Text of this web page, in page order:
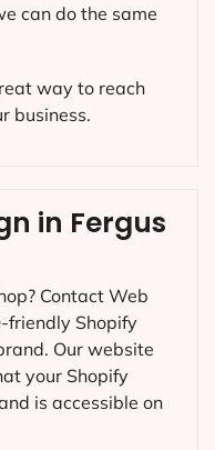
in Fergus
Contact Web
friendly Shopify
Our website
your Shopify
is accessible on
can do the same
way to reach
business.